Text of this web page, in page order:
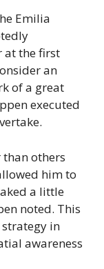
Emilia
at the first
an
of a great
executed
others
him to
a little
noted. This
in
awareness